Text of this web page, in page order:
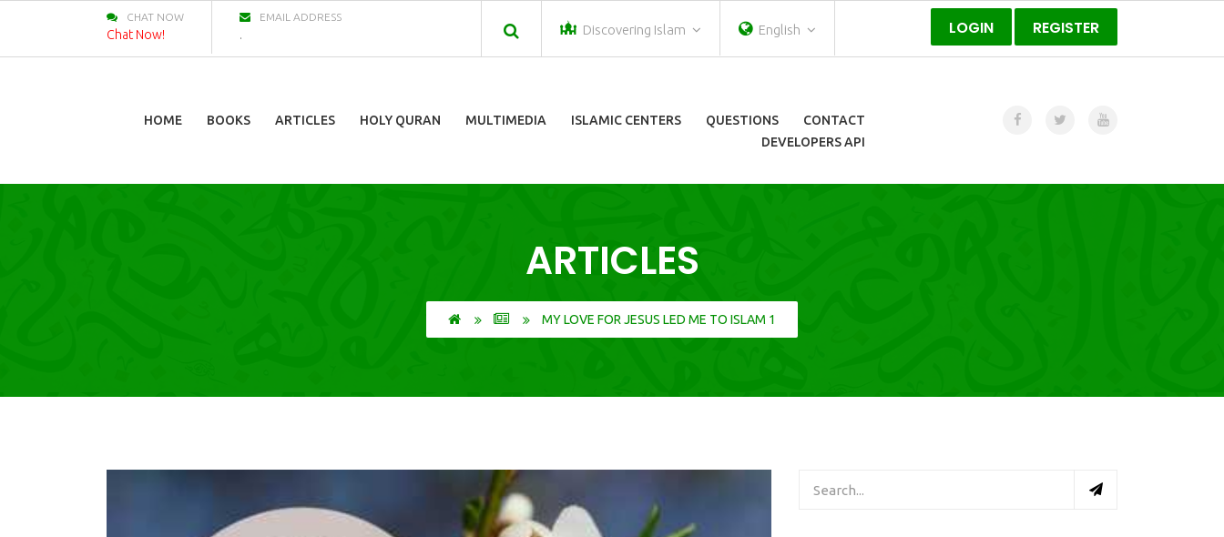
CHAT NOW
Chat Now!
EMAIL ADDRESS
. Discovering Islam English LOGIN REGISTER
HOME BOOKS ARTICLES HOLY QURAN MULTIMEDIA ISLAMIC CENTERS QUESTIONS
CONTACT
DEVELOPERS API
ARTICLES
MY LOVE FOR JESUS LED ME TO ISLAM 1